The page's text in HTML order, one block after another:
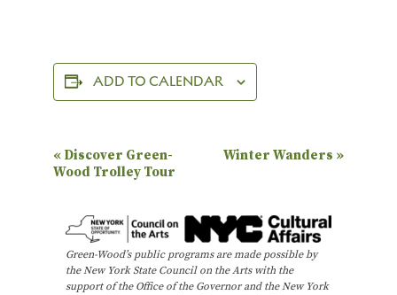
ADD TO CALENDAR
E
v
n
« Discover Green-
Wood Trolley Tour
Winter Wanders »
Green-Wood’s public programs are made possible by
the New York State Council on the Arts with the
support of the Office of the Governor and the New York